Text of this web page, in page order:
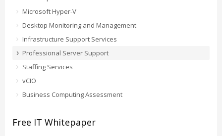
Microsoft Hyper-V
Desktop Monitoring and Management
Infrastructure Support Services
Professional Server Support
Staffing Services
vCIO
Business Computing Assessment
Free IT Whitepaper